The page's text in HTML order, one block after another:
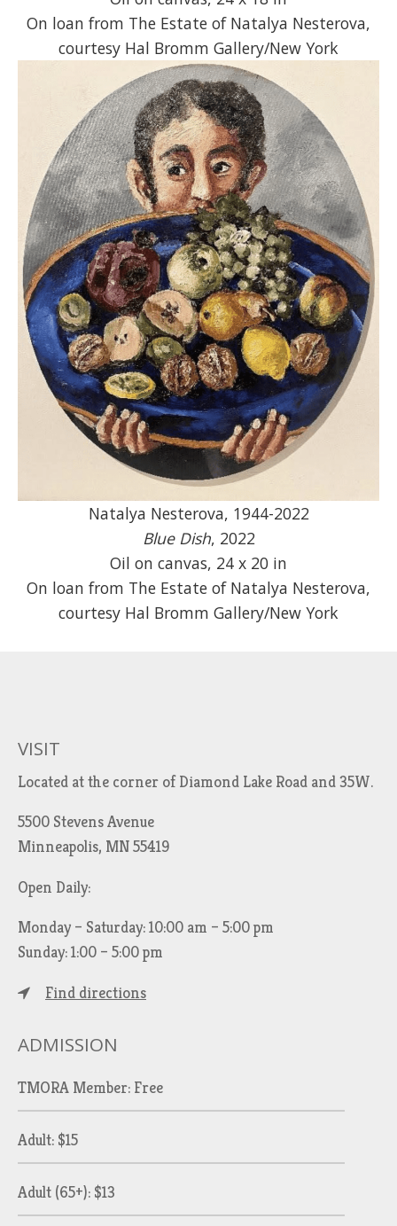
On loan from The Estate of Natalya Nesterova,
courtesy Hal Bromm Gallery/New York
Natalya Nesterova, 1944-2022
Blue Dish, 2022
Oil on canvas, 24 x 20 in
On loan from The Estate of Natalya Nesterova,
courtesy Hal Bromm Gallery/New York
VISIT
Located at the corner of Diamond Lake Road and 35W.
5500 Stevens Avenue
Minneapolis, MN 55419
Open Daily:
Monday – Saturday: 10:00 am – 5:00 pm
Sunday: 1:00 – 5:00 pm
Find directions
ADMISSION
TMORA Member: Free
Adult: $15
Adult (65+): $13